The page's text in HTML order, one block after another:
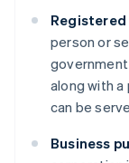
person or
along with
can be
Business